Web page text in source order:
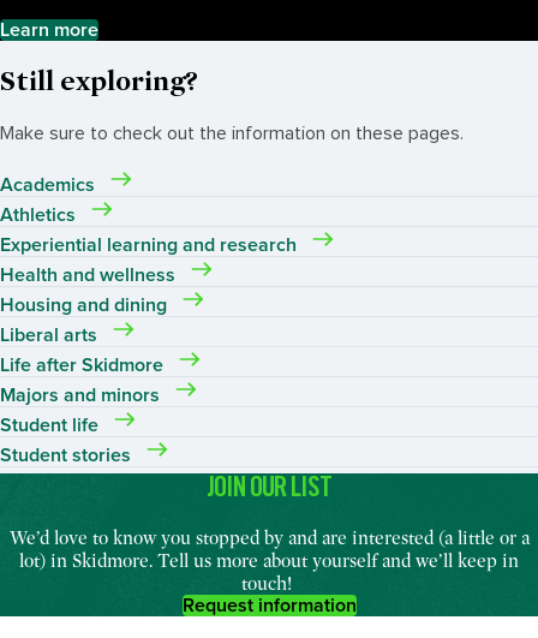
Learn more
Still exploring?
Make sure to check out the information on these pages.
Academics
Athletics
Experiential learning and research
Health and wellness
Housing and dining
Liberal arts
Life after Skidmore
Majors and minors
Student life
Student stories
JOIN OUR LIST
We’dlove toknowyou stopped by and are interested (a little or a
lot) in Skidmore. Tell us more about yourself andwe’llkeep in
touch!
Request information